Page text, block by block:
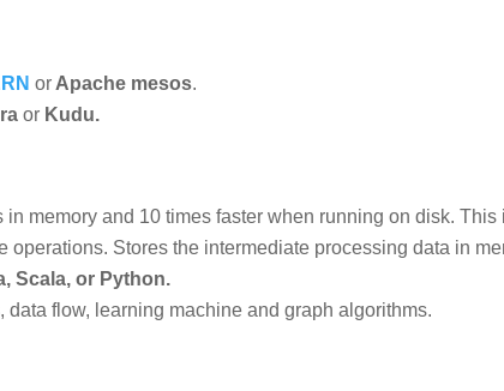
or Apache mesos.
or Kudu.
memory and 10 times faster when running on disk. This
operations. Stores the intermediate processing data in
Scala, or Python.
flow, learning machine and graph algorithms.